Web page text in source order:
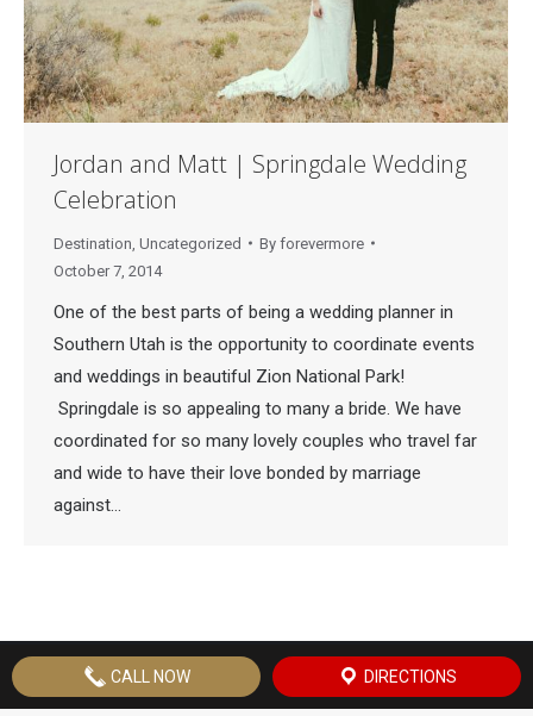
Jordan and Matt | Springdale Wedding
Celebration
Destination Uncategorized By forevermore
October 7, 2014
One of the best parts of being a wedding planner in
Southern Utah is the opportunity to coordinate events
and weddings in beautiful Zion National Park!
Springdale is so appealing to many a bride. We have
coordinated for so many lovely couples who travel far
and wide to have their love bonded by marriage
against…
© Copyright 2026 Forevermore Events | Site by St. George Design
CALL NOW DIRECTIONS